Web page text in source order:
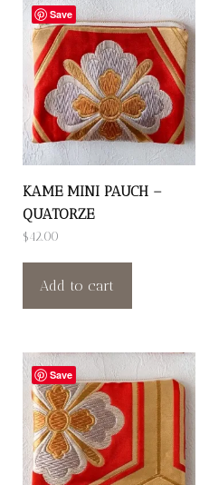
Save
KAME MINI PAUCH –
QUATORZE
$42.00
Add to cart
Save